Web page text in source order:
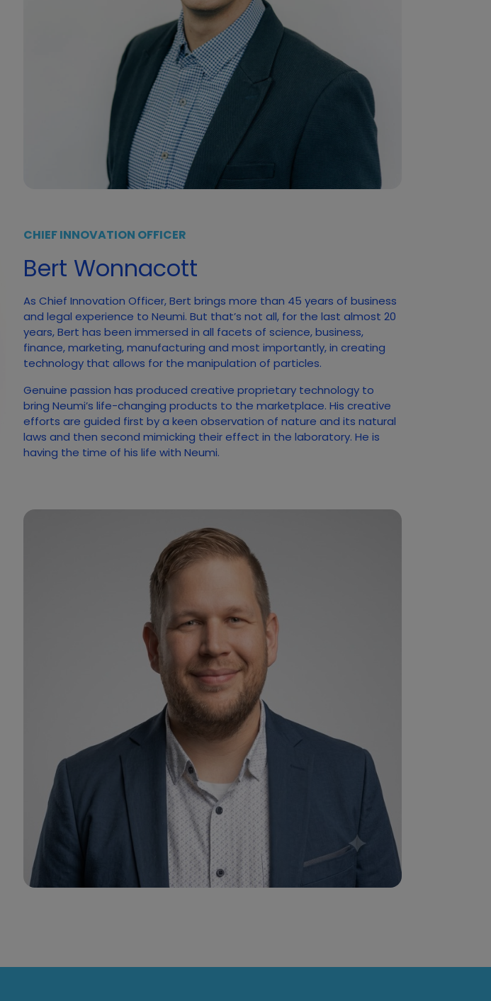
CHIEF INNOVATION OFFICER
Bert Wonnacott
As Chief Innovation Officer, Bert brings more than 45 years of business
and legal experience to Neumi. But that’s not all, for the last almost 20
years, Bert has been immersed in all facets of science, business,
finance, marketing, manufacturing and most importantly, in creating
technology that allows for the manipulation of particles.
Genuine passion has produced creative proprietary technology to
bring Neumi’s life-changing products to the marketplace. His creative
efforts are guided first by a keen observation of nature and its natural
laws and then second mimicking their effect in the laboratory. He is
having the time of his life with Neumi.